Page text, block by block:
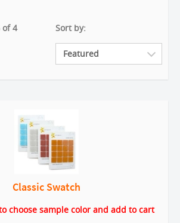
of 4
Sort by:
Classic Swatch
choose sample color and add to cart